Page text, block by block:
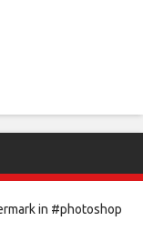
in #photoshop